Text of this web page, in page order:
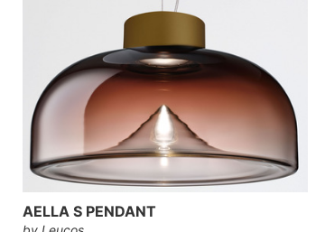
AELLA S PENDANT